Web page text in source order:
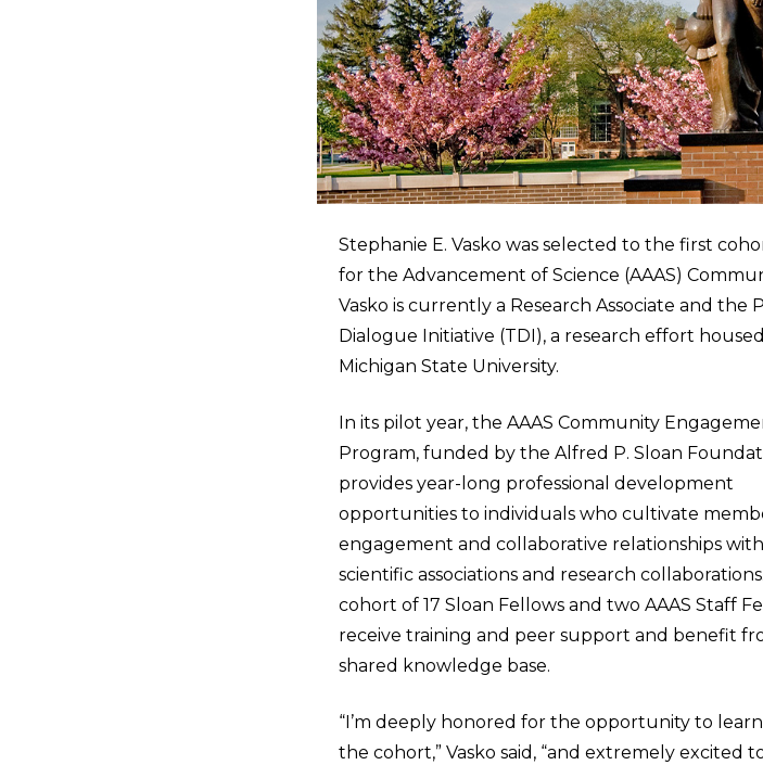
Stephanie E. Vasko was selected to the first
for the Advancement of Science (AAAS)
Vasko is currently a Research Associate and
Dialogue Initiative (TDI), a research effort
Michigan State University.
In its pilot year, the AAAS Community
Program, funded by the Alfred P. Sloan
provides year-long professional development
opportunities to individuals who cultivate
engagement and collaborative relationships
scientific associations and research
cohort of 17 Sloan Fellows and two AAAS Staff
receive training and peer support and benefit
shared knowledge base.
“I’m deeply honored for the opportunity to
the cohort,” Vasko said, “and extremely